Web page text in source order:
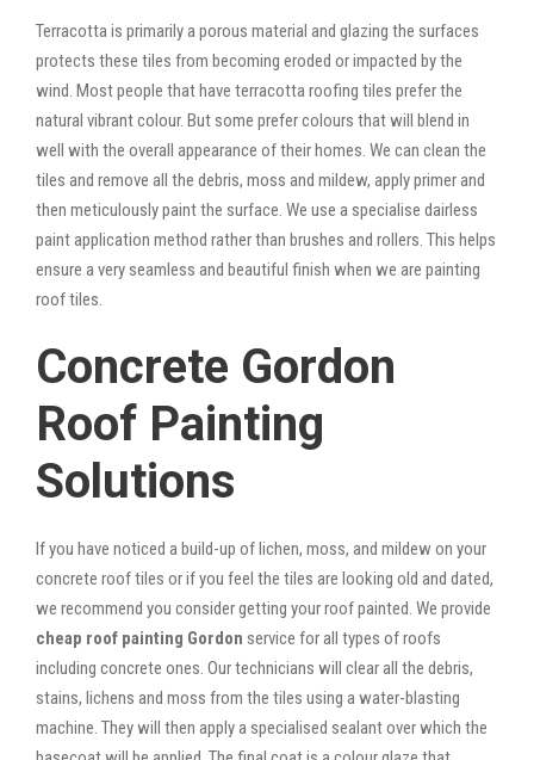
Terracotta is primarily a porous material and glazing the surfaces
protects these tiles from becoming eroded or impacted by the
wind. Most people that have terracotta roofing tiles prefer the
natural vibrant colour. But some prefer colours that will blend in
well with the overall appearance of their homes. We can clean the
tiles and remove all the debris, moss and mildew, apply primer and
then meticulously paint the surface. We use a specialise dairless
paint application method rather than brushes and rollers. This helps
ensure a very seamless and beautiful finish when we are painting
roof tiles.
Concrete Gordon
Roof Painting
Solutions
If you have noticed a build-up of lichen, moss, and mildew on your
concrete roof tiles or if you feel the tiles are looking old and dated,
we recommend you consider getting your roof painted. We provide
cheap roof painting Gordon service for all types of roofs
including concrete ones. Our technicians will clear all the debris,
stains, lichens and moss from the tiles using a water-blasting
machine. They will then apply a specialised sealant over which the